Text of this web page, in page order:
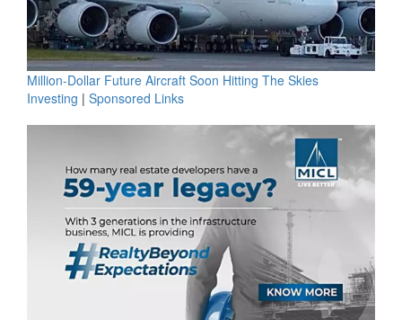
Million-Dollar Future Aircraft Soon Hitting The Skies
Investing | Sponsored Links